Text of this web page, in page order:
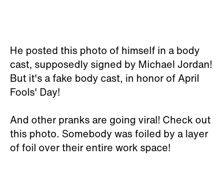
He posted this photo of himself in a body
cast, supposedly signed by Michael Jordan!
But it's a fake body cast, in honor of April
Fools' Day!
And other pranks are going viral! Check out
this photo. Somebody was foiled by a layer
of foil over their entire work space!